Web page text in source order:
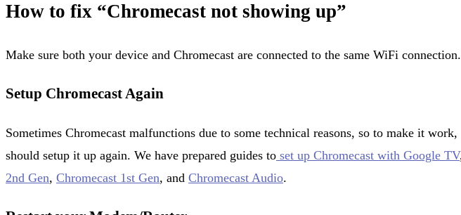
How to fix “Chromecast not showing up”
Make sure both your device and Chromecast are connected to the same WiFi connection.
Setup Chromecast Again
Sometimes Chromecast malfunctions due to some technical reasons, so to make it work,
should setup it up again. We have prepared guides to set up Chromecast with Google TV
2nd Gen, Chromecast 1st Gen, and Chromecast Audio.